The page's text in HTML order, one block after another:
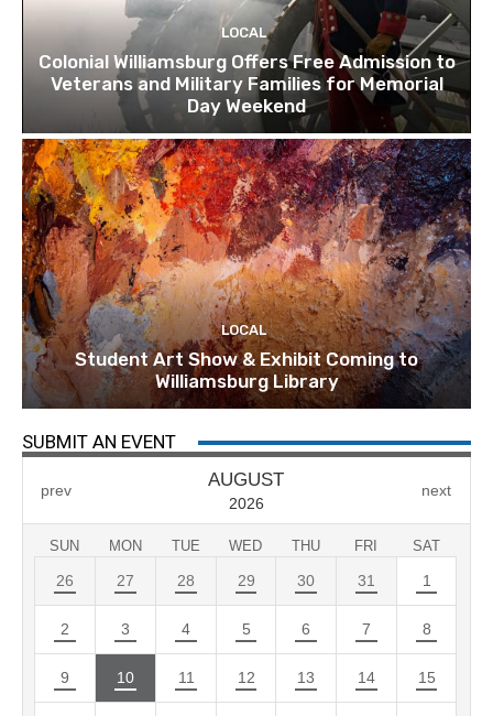
LOCAL
Colonial Williamsburg Offers Free Admission to
Veterans and Military Families for Memorial
Day Weekend
LOCAL
Student Art Show & Exhibit Coming to
Williamsburg Library
SUBMIT AN EVENT